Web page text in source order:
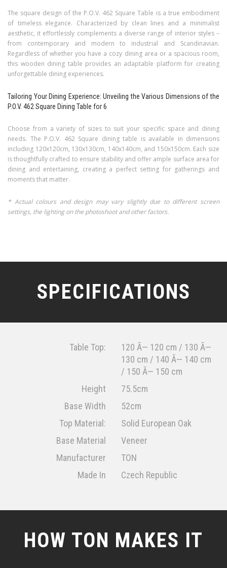
The square design of the P.O.V. 462 Square Table is a true embodiment
of timeless elegance. Characterized by clean lines and a minimalist
aesthetic, it effortlessly complements a diverse range of interior styles –
from contemporary and modern to industrial and Scandinavian.
Regardless of whether you have a cozy dining area or a spacious room,
this wooden dining table provides an adaptable platform for creating
unforgettable dining experiences.
Tailoring Your Dining Experience: Unveiling the Various Dimensions of the
P.O.V. 462 Square Dining Table for 6
Choose from a variety of sizes to suit your specific space and dining
needs. The P.O.V. 462 Square dining table is available in dimensions
including 120x120cm, 130x130cm, 140x140cm, and 150x150cm. Each size
is thoughtfully crafted to ensure stability and offer ample surface area for
dining and entertaining, creating a perfect setting for gatherings and
moments that matter.
* Actual colours and design may vary slightly due to different screen
settings, the lighting on the photoshoot and other factors.
SPECIFICATIONS
Table Top:
120 Ã— 120 cm / 130 Ã—
130 cm / 140 Ã— 140 cm
/ 150 Ã— 150 cm
Height
75.5cm
Base Width
52cm
Top Material:
Solid European Oak
Base Material
Veneer
Manufacturer
TON
Made In
Czech Republic
HOW TON MAKES IT